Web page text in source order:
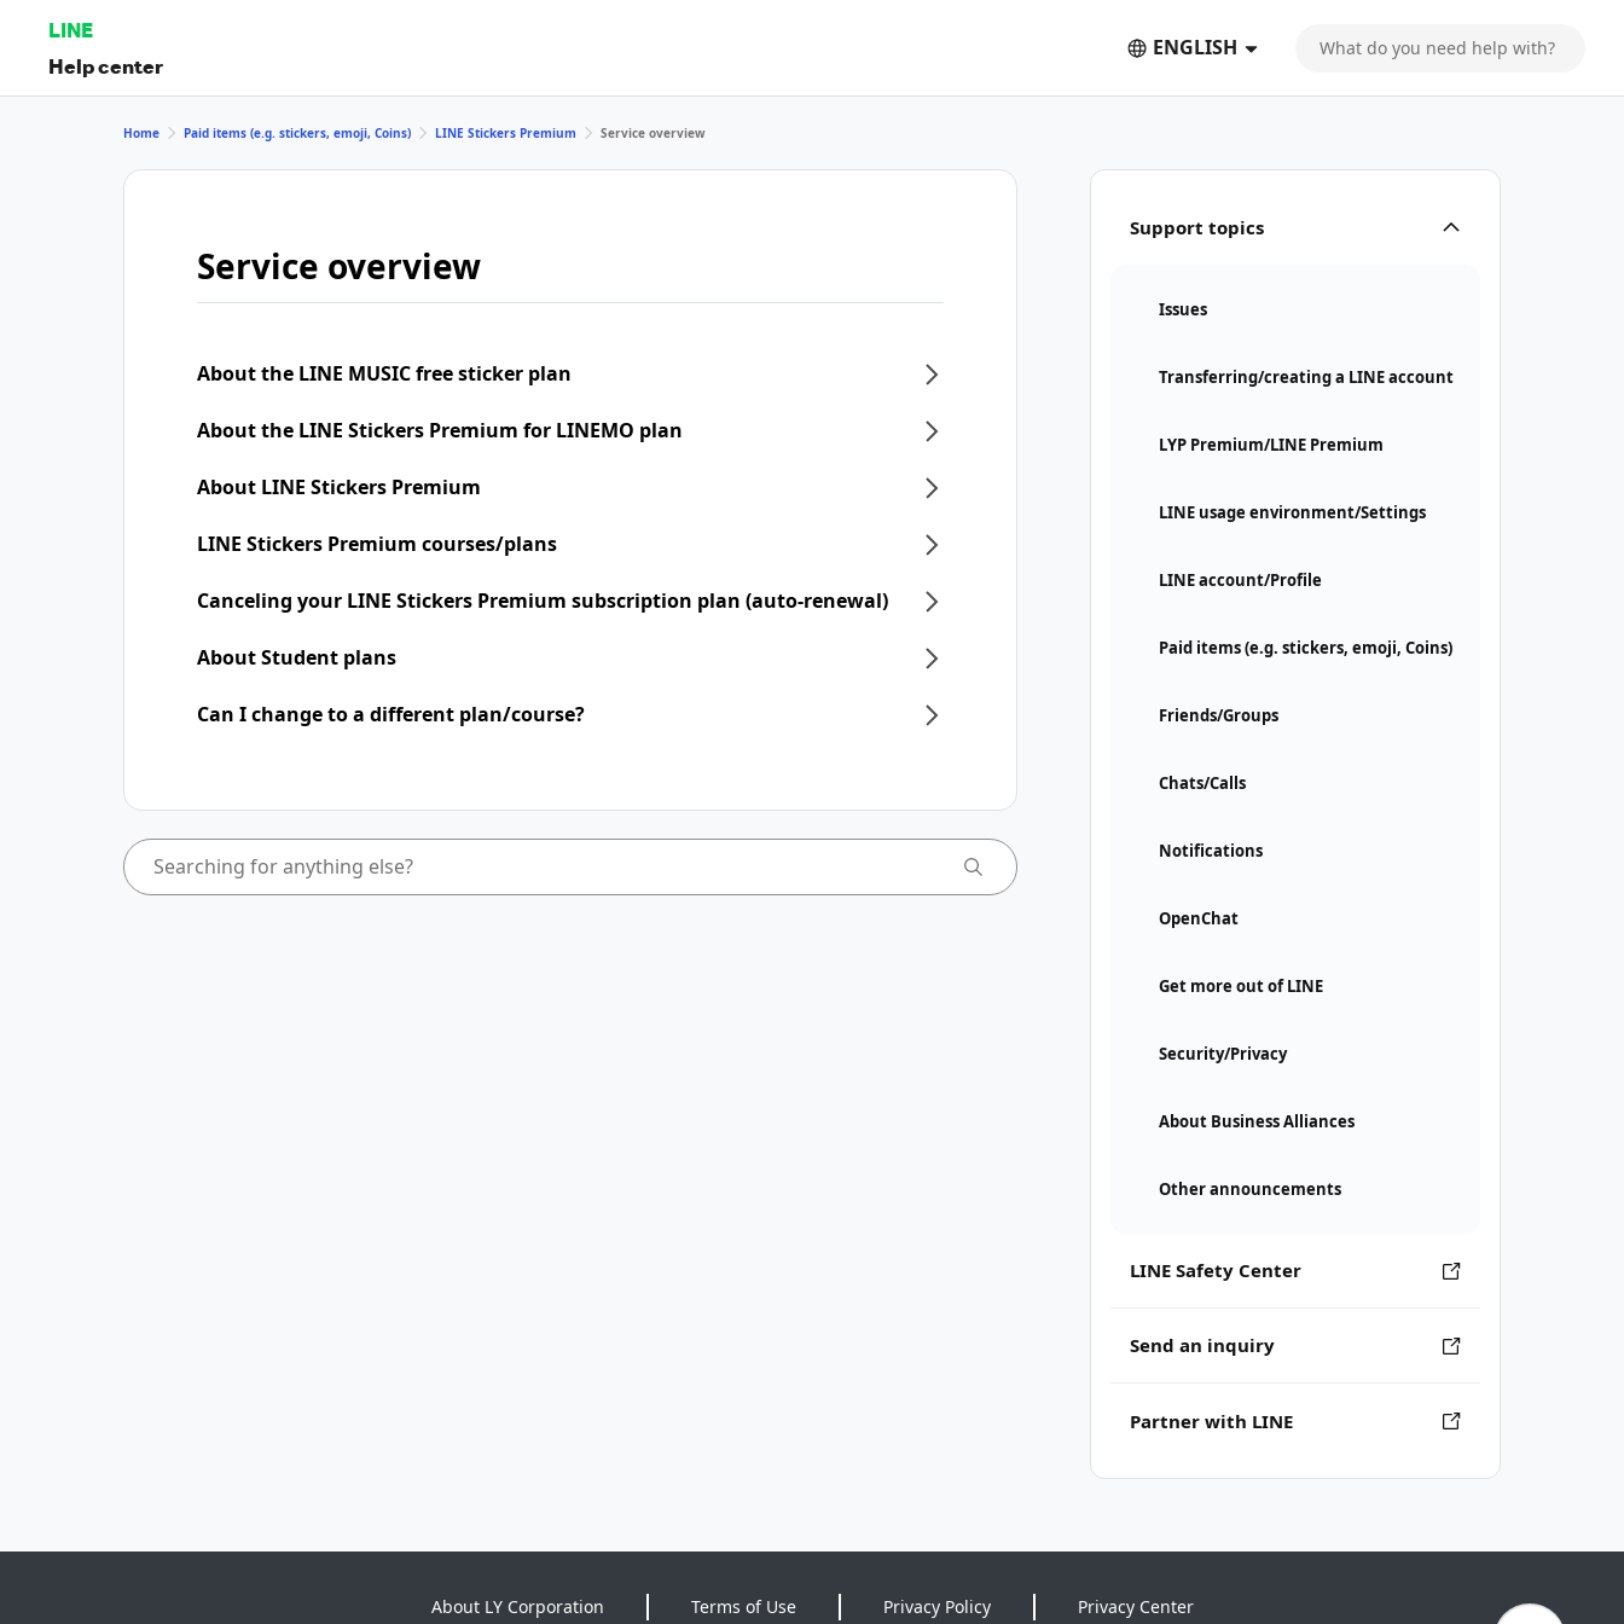
LINE
Help center
ENGLISH
Support topics
Issues
Transferring/creating a LINE account
LYP Premium/LINE Premium
LINE usage environment/Settings
LINE account/Profile
Paid items (e.g. stickers, emoji, Coins)
Friends/Groups
Chats/Calls
Notifications
OpenChat
Get more out of LINE
Security/Privacy
About Business Alliances
Other announcements
LINE Safety Center
Send an inquiry
Partner with LINE
Home Paid items (e.g. stickers, emoji, Coins) LINE Stickers Premium Service overview
Service overview
About the LINE MUSIC free sticker plan
About the LINE Stickers Premium for LINEMO plan
About LINE Stickers Premium
LINE Stickers Premium courses/plans
Canceling your LINE Stickers Premium subscription plan (auto-renewal)
About Student plans
Can I change to a different plan/course?
About LY Corporation Terms of Use Privacy Policy Privacy Center